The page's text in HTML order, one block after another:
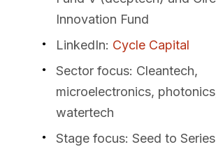
Innovation Fund
LinkedIn: Cycle Capital
Sector focus: Cleantech,
microelectronics,
watertech
Stage focus: Seed to